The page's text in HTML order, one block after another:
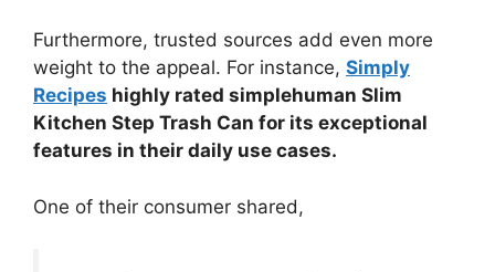
Furthermore, trusted sources add even more
weight to the appeal. For instance, Simply
Recipes highly rated simplehuman Slim
Kitchen Step Trash Can for its exceptional
features in their daily use cases.
One of their consumer shared,